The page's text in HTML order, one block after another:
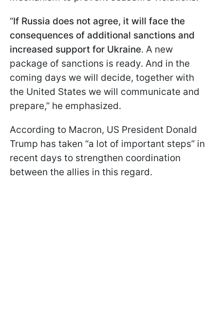
“If Russia does not agree, it will face the
consequences of additional sanctions and
increased support for Ukraine. A new
package of sanctions is ready. And in the
coming days we will decide, together with
the United States we will communicate and
prepare,” he emphasized.
According to Macron, US President Donald
Trump has taken “a lot of important steps” in
recent days to strengthen coordination
between the allies in this regard.